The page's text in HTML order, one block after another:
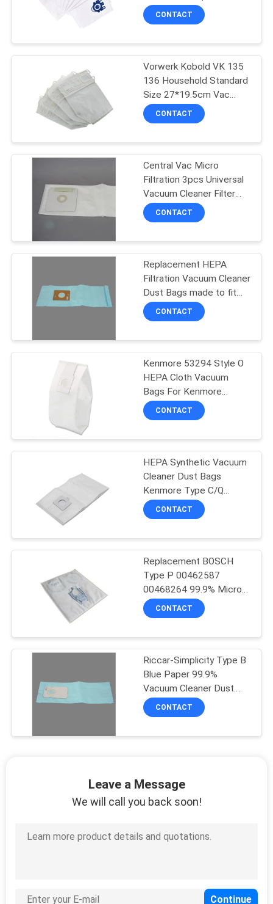
POLICY
Filter Bags
CONTACT
Vorwerk Kobold VK 135
136 Household Standard
Size 27*19.5cm Vac
Filter Bags
CONTACT
Central Vac Micro
Filtration 3pcs Universal
Vacuum Cleaner Filter
BagsCONTACT
Replacement HEPA
Filtration Vacuum Cleaner
Dust Bags made to fit
Riccar Supralite Type F
and Simplicty Freedom
CONTACT
Kenmore 53294 Style O
HEPA Cloth Vacuum
Bags For Kenmore
Upright
CONTACT
HEPA Synthetic Vacuum
Cleaner Dust Bags
Kenmore Type C/Q
Kenmore 50104 8
Canister Vacuum Bags
CONTACT
Replacement BOSCH
Type P 00462587
00468264 99.9% Micro
Filtration Vacuum Bags
CONTACT
Riccar-Simplicity Type B
Blue Paper 99.9%
Vacuum Cleaner Dust
BagsCONTACT
Leave a Message
We will call you back soon!